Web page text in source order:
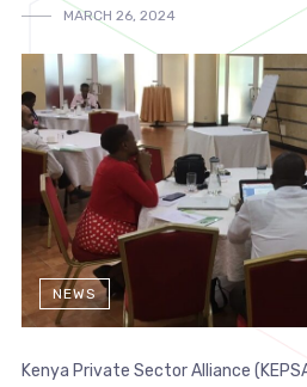
MARCH 26, 2024
NEWS
Kenya Private Sector Alliance